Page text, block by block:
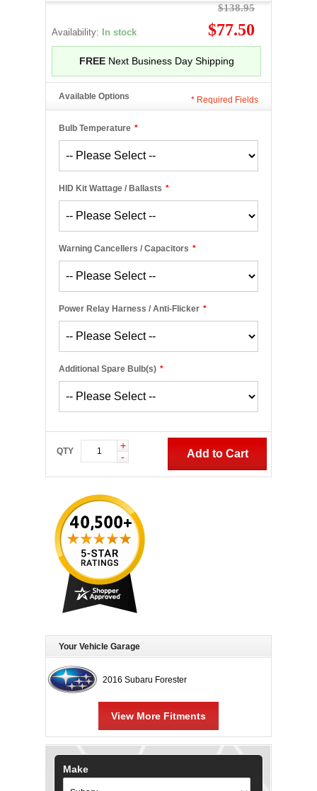
Availability: In stock
$138.95
$77.50
FREENext Business Day Shipping
Available Options
*
Bulb Temperature
*
HID Kit Wattage / Ballasts
*
Warning Cancellers / Capacitors
*
Power Relay Harness / Anti-Flicker
*
Additional Spare Bulb(s)
* Required Fields
QTY
+
-
Add to Cart
Your Vehicle Garage
2016 Subaru Forester
View More Fitments
Make